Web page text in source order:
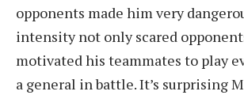
opponents made him very
intensity not only scared
motivated his teammates to play
a general in battle. It’s surprising